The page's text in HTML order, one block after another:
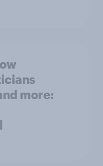
more: